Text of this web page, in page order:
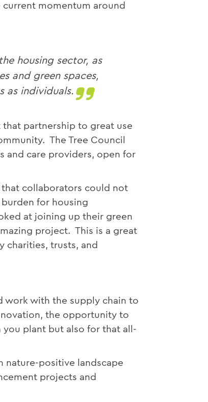
current momentum around
housing sector, as
and green spaces,
as individuals.
partnership to great use
The Tree Council
and care providers, open for
that collaborators could not
for housing
at joining up their green
project. This is a great
charities, trusts, and
work with the supply chain to
the opportunity to
you plant but also for that all-
nature-positive landscape
projects and